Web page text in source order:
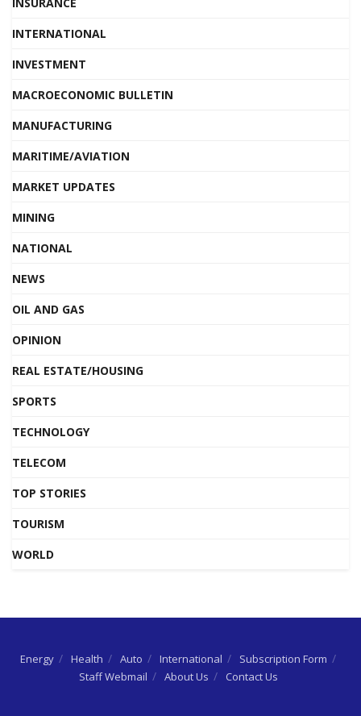
INTERNATIONAL
INVESTMENT
MACROECONOMIC BULLETIN
MANUFACTURING
MARITIME/AVIATION
MARKET UPDATES
MINING
NATIONAL
NEWS
OIL AND GAS
OPINION
REAL ESTATE/HOUSING
SPORTS
TECHNOLOGY
TELECOM
TOP STORIES
TOURISM
WORLD
Energy Health Auto International
Subscription Form
Staff Webmail
About Us Contact Us